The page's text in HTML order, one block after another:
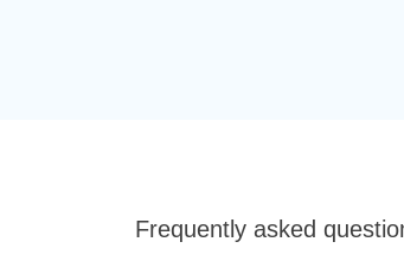
Frequently asked